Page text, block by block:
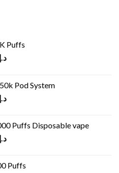
Puffs
د.إ
Pod System
د.إ
Puffs Disposable vape
د.إ
Puffs